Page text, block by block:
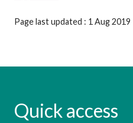
Page last updated : 1 Aug 2019
Quick access